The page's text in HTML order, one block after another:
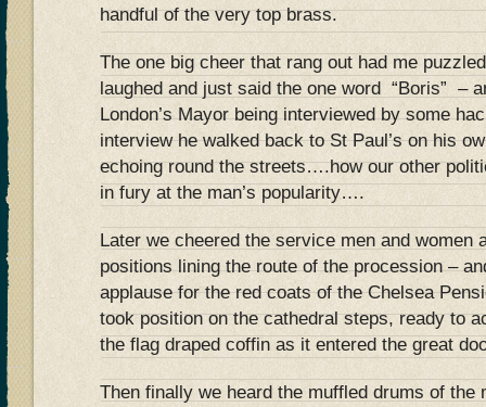
handful of the very top brass.
The one big cheer that rang out had me
laughed and just said the one word “Boris” –
London’s Mayor being interviewed by some
interview he walked back to St Paul’s on his
echoing round the streets….how our other
in fury at the man’s popularity….
Later we cheered the service men and women
positions lining the route of the procession –
applause for the red coats of the Chelsea
took position on the cathedral steps, ready to
the flag draped coffin as it entered the great
Then finally we heard the muffled drums of the